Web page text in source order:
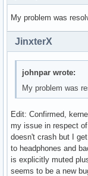
My problem was
JinxterX
johnpar wrote:
My problem was
Edit: Confirmed,
my issue in respect
doesn't crash but I
to headphones and
is explicitly muted
seems to be a new